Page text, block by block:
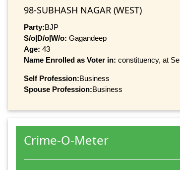
98-SUBHASH NAGAR (WEST)
Party:BJP
S/o|D/o|W/o: Gagandeep
Age: 43
Name Enrolled as Voter in: constituency, at
Self Profession:Business
Spouse Profession:Business
Crime-O-Meter